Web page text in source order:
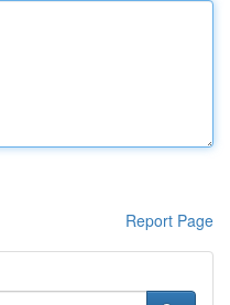
Report Page